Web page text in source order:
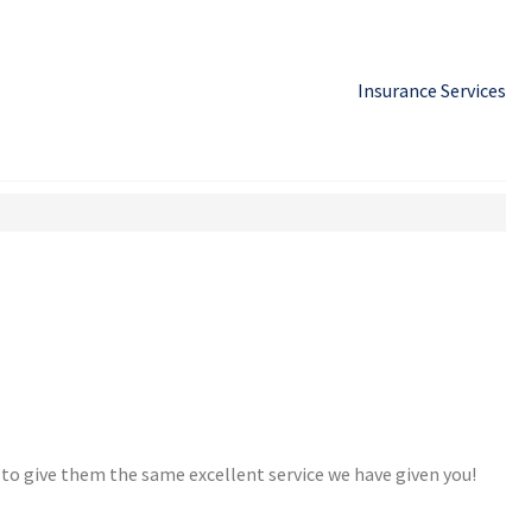
Insurance Services
give them the same excellent service we have given you!